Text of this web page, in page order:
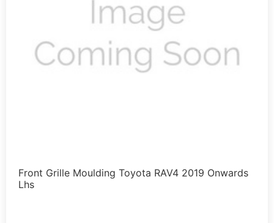
Front Grille Moulding Toyota RAV4 2019 Onwards
Lhs